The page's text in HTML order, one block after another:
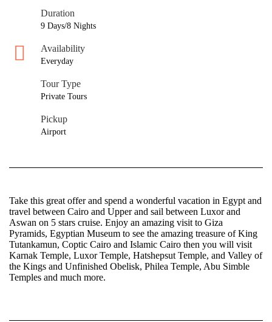
Duration
9 Days/8 Nights
Availability
Everyday
Tour Type
Private Tours
Pickup
Airport
Take this great offer and spend a wonderful vacation in Egypt and
travel between Cairo and Upper and sail between Luxor and
Aswan on 5 stars cruise. Enjoy an amazing visit to Giza
Pyramids, Egyptian Museum to see the amazing treasure of King
Tutankamun, Coptic Cairo and Islamic Cairo then you will visit
Karnak Temple, Luxor Temple, Hatshepsut Temple, and Valley of
the Kings and Unfinished Obelisk, Philea Temple, Abu Simble
Temples and much more.